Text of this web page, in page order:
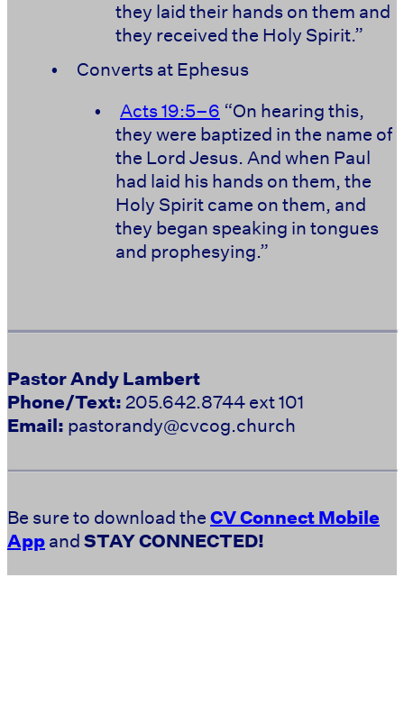
they laid their hands on them and
they received the Holy Spirit.”
• Converts at Ephesus
• Acts 19:5–6 “On hearing this,
they were baptized in the name of
the Lord Jesus. And when Paul
had laid his hands on them, the
Holy Spirit came on them, and
they began speaking in tongues
and prophesying.”
Pastor Andy Lambert
Phone/Text: 205.642.8744 ext 101
Email: pastorandy@cvcog.church
Be sure to download theCV Connect Mobile
AppandSTAY CONNECTED!